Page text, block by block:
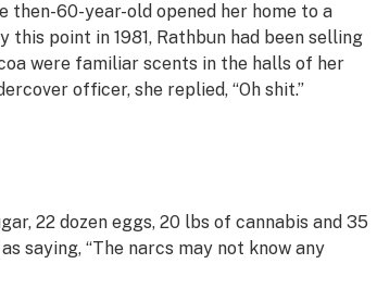
60-year-old opened her home to a
point in 1981, Rathbun had been selling
were familiar scents in the halls of her
officer, she replied, “Oh shit.”
22 dozen eggs, 20 lbs of cannabis and 35
saying, “The narcs may not know any